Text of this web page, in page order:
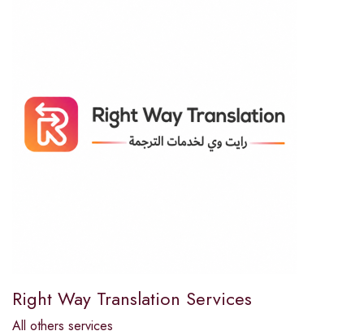
Right Way Translation Services
All others services